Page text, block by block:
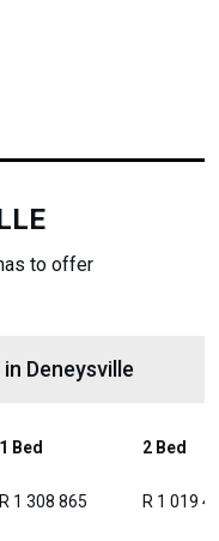
to offer
Deneysville
1 Bed 2 Bed
R 1 308 865 R 1 019